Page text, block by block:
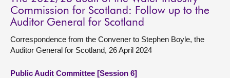
Commission for Scotland: Follow up to the
Auditor General for Scotland
Correspondence from the Convener to Stephen Boyle, the
Auditor General for Scotland, 26 April 2024
Public Audit Committee [Session 6]